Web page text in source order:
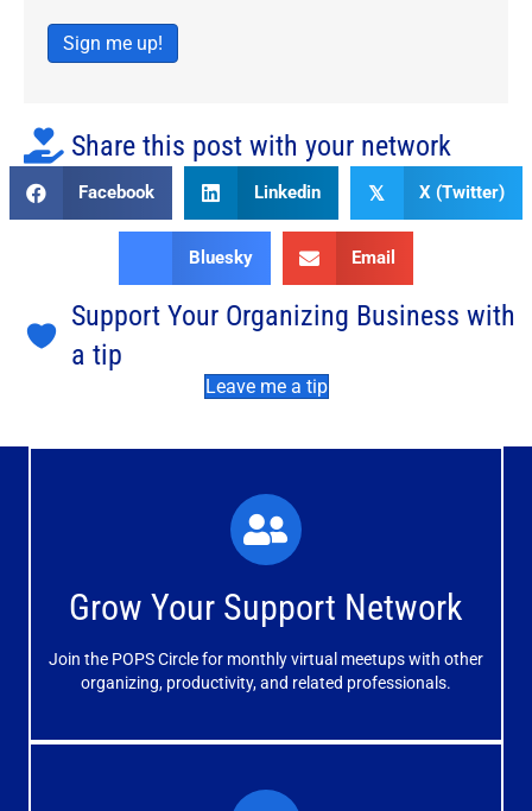
Sign me up!
Share this post with your network
Facebook Linkedin 𝕏 X (Twitter)
Bluesky Email
Support Your Organizing Business with
a tip
Leave me a tip
Grow Your Support Network
Join the POPS Circle for monthly virtual meetups with other
organizing, productivity, and related professionals.
What You'll Experience
The large and small group discussions help you form
meaningful, mutually supportive relationships.
Learn More